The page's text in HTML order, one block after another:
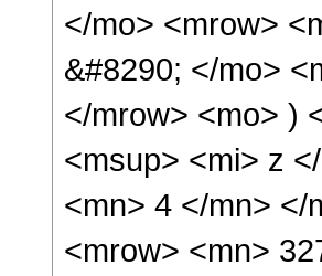
</mo> <mrow>
&#8290; </mo>
</mrow> <mo> )
<msup> <mi> z
<mn> 4 </mn> </
<mrow> <mn>